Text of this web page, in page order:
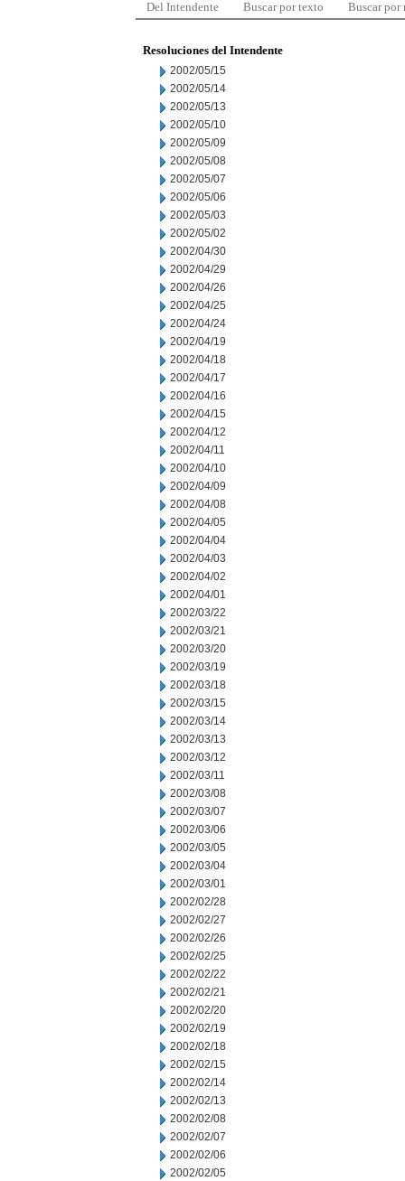
Del Intendente Buscar por texto Buscar por
Resoluciones del Intendente
2002/05/15
2002/05/14
2002/05/13
2002/05/10
2002/05/09
2002/05/08
2002/05/07
2002/05/06
2002/05/03
2002/05/02
2002/04/30
2002/04/29
2002/04/26
2002/04/25
2002/04/24
2002/04/19
2002/04/18
2002/04/17
2002/04/16
2002/04/15
2002/04/12
2002/04/11
2002/04/10
2002/04/09
2002/04/08
2002/04/05
2002/04/04
2002/04/03
2002/04/02
2002/04/01
2002/03/22
2002/03/21
2002/03/20
2002/03/19
2002/03/18
2002/03/15
2002/03/14
2002/03/13
2002/03/12
2002/03/11
2002/03/08
2002/03/07
2002/03/06
2002/03/05
2002/03/04
2002/03/01
2002/02/28
2002/02/27
2002/02/26
2002/02/25
2002/02/22
2002/02/21
2002/02/20
2002/02/19
2002/02/18
2002/02/15
2002/02/14
2002/02/13
2002/02/08
2002/02/07
2002/02/06
2002/02/05